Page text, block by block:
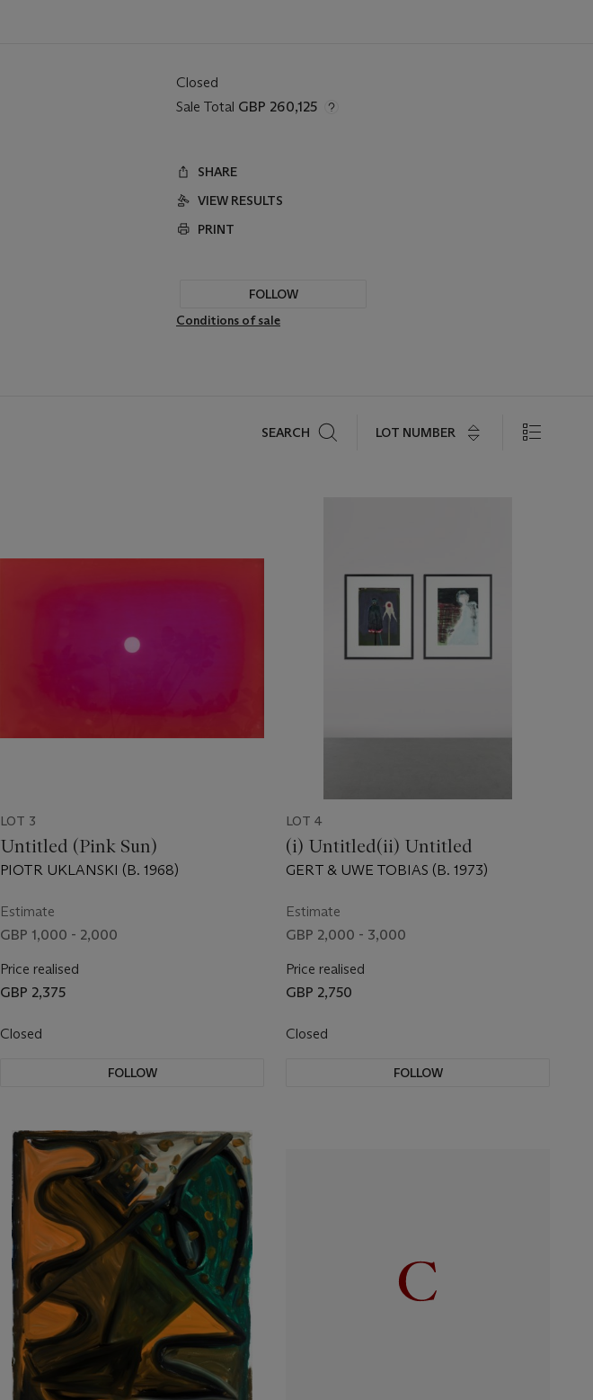
Closed
Sale Total GBP 260,125
SHARE
VIEW RESULTS
PRINT
FOLLOW
Conditions of sale
SEARCH LOT NUMBER
LOT 3
Untitled (Pink Sun)
PIOTR UKLANSKI (B. 1968)
Estimate
GBP 1,000 - 2,000
Price realised
GBP 2,375
Closed
FOLLOW
LOT 4
(i) Untitled(ii) Untitled
GERT & UWE TOBIAS (B. 1973)
Estimate
GBP 2,000 - 3,000
Price realised
GBP 2,750
Closed
FOLLOW